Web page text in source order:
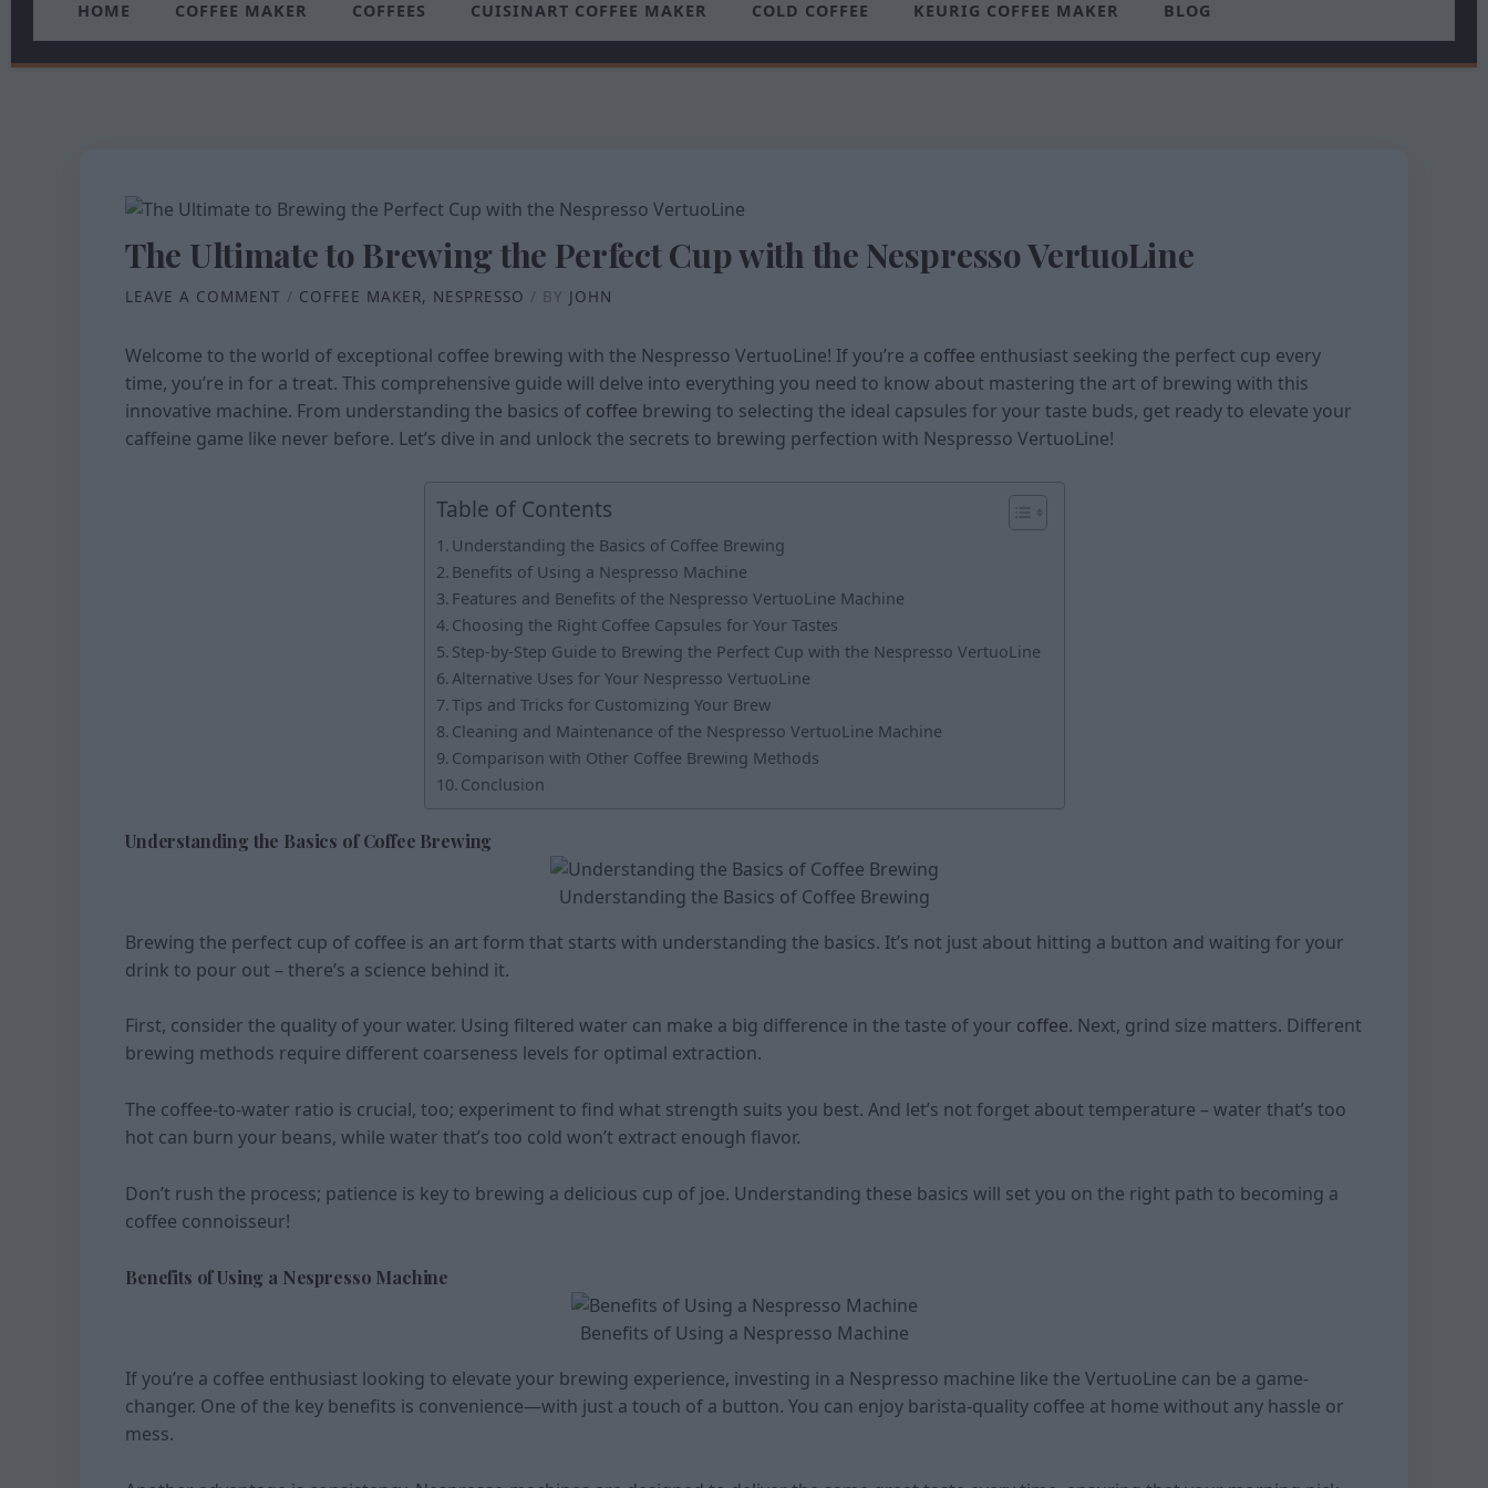
HOME COFFEE MAKER COFFEES CUISINART COFFEE MAKER COLD COFFEE KEURIG COFFEE MAKER BLOG
The Ultimate to Brewing the Perfect Cup with the Nespresso VertuoLine
LEAVE A COMMENT / COFFEE MAKER, NESPRESSO / BY JOHN
Welcome to the world of exceptional coffee brewing with the Nespresso VertuoLine! If you’re a coffee enthusiast seeking the perfect cup every
time, you’re in for a treat. This comprehensive guide will delve into everything you need to know about mastering the art of brewing with this
innovative machine. From understanding the basics of coffee brewing to selecting the ideal capsules for your taste buds, get ready to elevate your
caffeine game like never before. Let’s dive in and unlock the secrets to brewing perfection with Nespresso VertuoLine!
Table of Contents
Understanding the Basics of Coffee Brewing
Benefits of Using a Nespresso Machine
Features and Benefits of the Nespresso VertuoLine Machine
Choosing the Right Coffee Capsules for Your Tastes
Step-by-Step Guide to Brewing the Perfect Cup with the Nespresso VertuoLine
Alternative Uses for Your Nespresso VertuoLine
Tips and Tricks for Customizing Your Brew
Cleaning and Maintenance of the Nespresso VertuoLine Machine
Comparison with Other Coffee Brewing Methods
Conclusion
Understanding the Basics of Coffee Brewing
Understanding the Basics of Coffee Brewing
Brewing the perfect cup of coffee is an art form that starts with understanding the basics. It’s not just about hitting a button and waiting for your
drink to pour out – there’s a science behind it.
First, consider the quality of your water. Using filtered water can make a big difference in the taste of your coffee. Next, grind size matters. Different
brewing methods require different coarseness levels for optimal extraction.
The coffee-to-water ratio is crucial, too; experiment to find what strength suits you best. And let’s not forget about temperature – water that’s too
hot can burn your beans, while water that’s too cold won’t extract enough flavor.
Don’t rush the process; patience is key to brewing a delicious cup of joe. Understanding these basics will set you on the right path to becoming a
coffee connoisseur!
Benefits of Using a Nespresso Machine
Benefits of Using a Nespresso Machine
If you’re a coffee enthusiast looking to elevate your brewing experience, investing in a Nespresso machine like the VertuoLine can be a game-
changer. One of the key benefits is convenience—with just a touch of a button. You can enjoy barista-quality coffee at home without any hassle or
mess.